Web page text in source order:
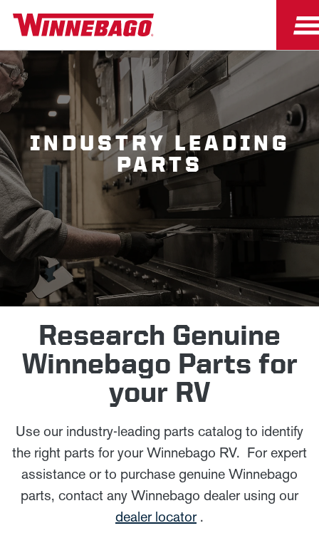
INDUSTRY LEADING
PARTS
Research Genuine
Winnebago Parts for
your RV
Use our industry-leading parts catalog to identify
the right parts for your Winnebago RV. For expert
assistance or to purchase genuine Winnebago
parts, contact any Winnebago dealer using our
dealer locator.